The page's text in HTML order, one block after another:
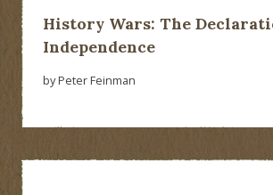
History Wars: The
Independence
by Peter Feinman